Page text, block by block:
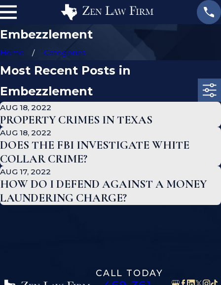
Embezzlement
Home Categories
Most Recent Posts in
Embezzlement
AUG 18, 2022
PROPERTY CRIMES IN TEXAS
AUG 18, 2022
DOES THE FBI INVESTIGATE WHITE
COLLAR CRIME?
AUG 17, 2022
HOW DO I DEFEND AGAINST A MONEY
LAUNDERING CHARGE?
CALL TODAY